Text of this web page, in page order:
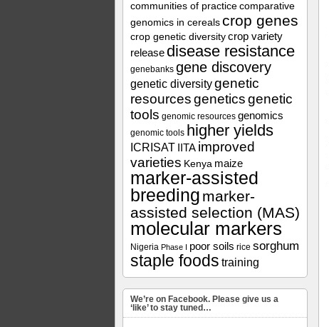
communities of practice comparative
genomics in cereals crop genes
crop genetic diversity crop variety
release disease resistance
genebanks gene discovery
genetic diversitygenetic
resourcesgeneticsgenetic
tools genomic resources genomics
genomic tools higher yields
ICRISAT IITA improved
varieties Kenya maize
marker-assisted
breeding marker-
assisted selection (MAS)
molecular markers
Nigeria Phase I poor soils rice sorghum
staple foods training
We’re on Facebook. Please give us a
‘like’ to stay tuned…